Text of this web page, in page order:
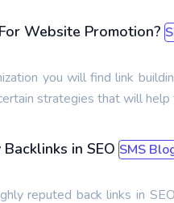
Website Promotion?
you will find link
strategies that will
in SEO SMS
reputed back links in